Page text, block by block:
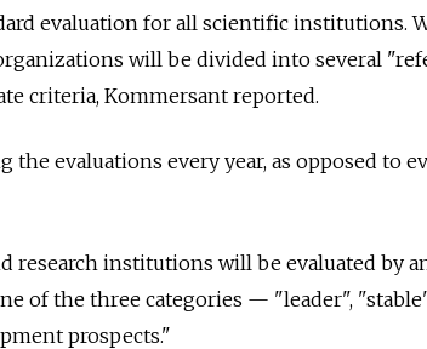
evaluation for all scientific institutions.
will be divided into several
criteria, Kommersant reported.
evaluations every year, as opposed to
research institutions will be evaluated by
of the three categories — "leader",
prospects."